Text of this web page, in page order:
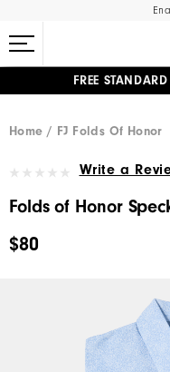
FREE
Home
FJ Folds Of Honor
Write a
Folds of Honor
$80